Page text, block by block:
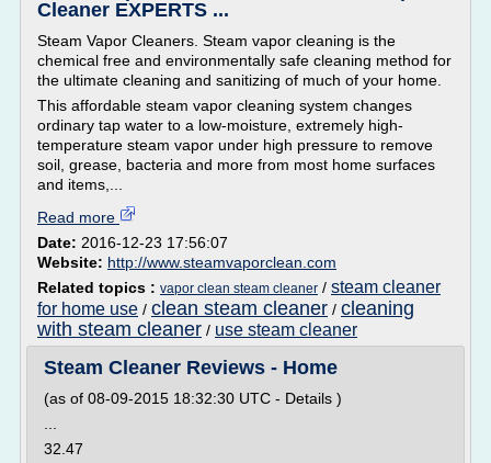
Cleaner EXPERTS ...
Steam Vapor Cleaners. Steam vapor cleaning is the
chemical free and environmentally safe cleaning method for
the ultimate cleaning and sanitizing of much of your home.
This affordable steam vapor cleaning system changes
ordinary tap water to a low-moisture, extremely high-
temperature steam vapor under high pressure to remove
soil, grease, bacteria and more from most home surfaces
and items,...
Read more
Date: 2016-12-23 17:56:07
Website: http://www.steamvaporclean.com
Related topics : vapor clean steam cleaner / steam cleaner
for home use / clean steam cleaner / cleaning
with steam cleaner / use steam cleaner
Steam Cleaner Reviews - Home
(as of 08-09-2015 18:32:30 UTC - Details )
32.47